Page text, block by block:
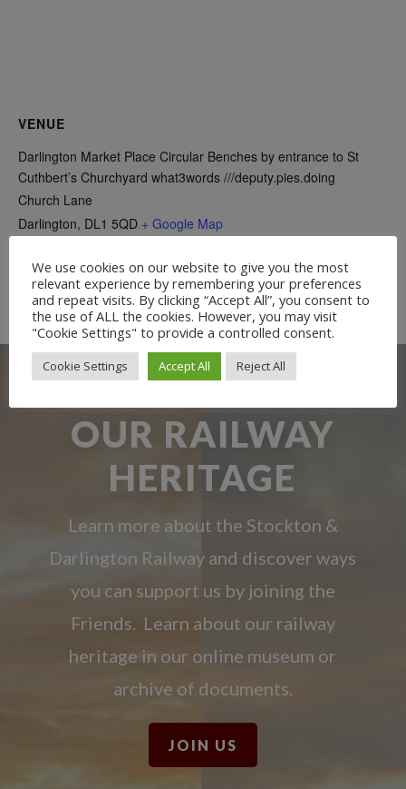
VENUE
Darlington Market Place Circular Benches by entrance to St
Cuthbert’s Churchyard what3words ///deputy.pies.doing
Church Lane
Darlington, DL1 5QD + Google Map
Free Talk: The Three Greeners of Etherley
and a Model Steam Engine
Free Guided Walk:
Teesdale Railway Walk
OUR RAILWAY
HERITAGE
Learn more about the Stockton &
Darlington Railway and discover ways
you can support us by joining the
Friends. Learn about our railway
heritage in our online museum or
archive of documents.
JOIN US
We use cookies on our website to give you the most
relevant experience by remembering your preferences
and repeat visits. By clicking “Accept All”, you consent to
the use of ALL the cookies. However, you may visit
"Cookie Settings" to provide a controlled consent.
Cookie Settings Accept All Reject All